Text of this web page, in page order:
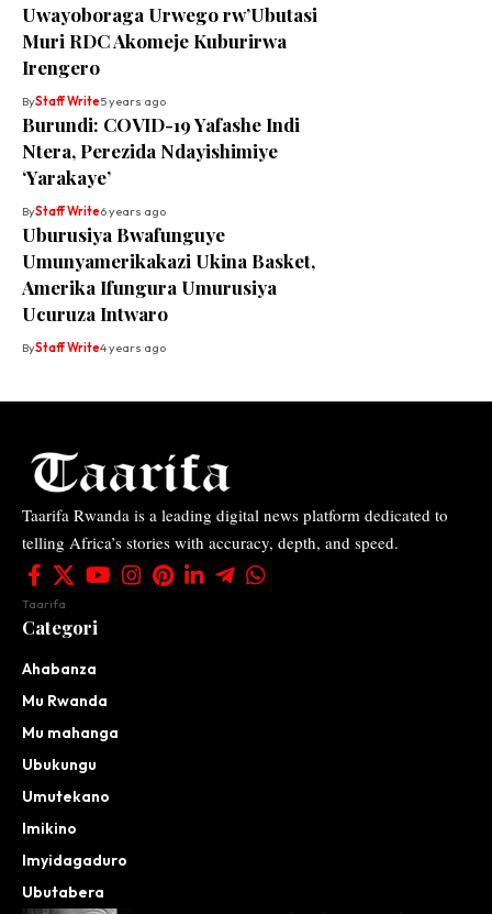
Uwayoboraga Urwego rw’Ubutasi
Muri RDC Akomeje Kuburirwa
Irengero
ByStaff Write5 years ago
Burundi: COVID-19 Yafashe Indi
Ntera, Perezida Ndayishimiye
‘Yarakaye’
ByStaff Write6 years ago
Uburusiya Bwafunguye
Umunyamerikakazi Ukina Basket,
Amerika Ifungura Umurusiya
Ucuruza Intwaro
ByStaff Write4 years ago
Taarifa Rwanda is a leading digital news platform dedicated to
telling Africa’s stories with accuracy, depth, and speed.
Taarifa
Categori
Ahabanza
Mu Rwanda
Mu mahanga
Ubukungu
Umutekano
Imikino
Imyidagaduro
Ubutabera